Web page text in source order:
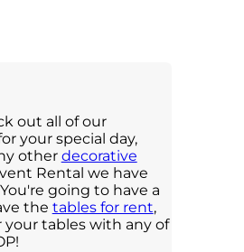
out all of our
your special day,
other decorative
Rental we have
going to have a
the tables for rent,
your tables with any of